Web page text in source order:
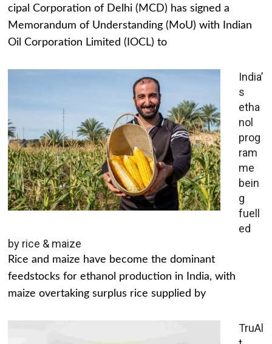
cipal Corporation of Delhi (MCD) has signed a
Memorandum of Understanding (MoU) with Indian
Oil Corporation Limited (IOCL) to
India’
s
etha
nol
prog
ram
me
bein
g
fuell
ed
by rice & maize
Rice and maize have become the dominant
feedstocks for ethanol production in India, with
maize overtaking surplus rice supplied by
TruAl